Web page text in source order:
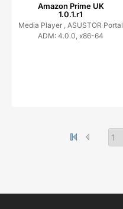
Amazon Prime UK
1.0.1.r1
Media Player , ASUSTOR Portal
ADM: 4.0.0, x86-64